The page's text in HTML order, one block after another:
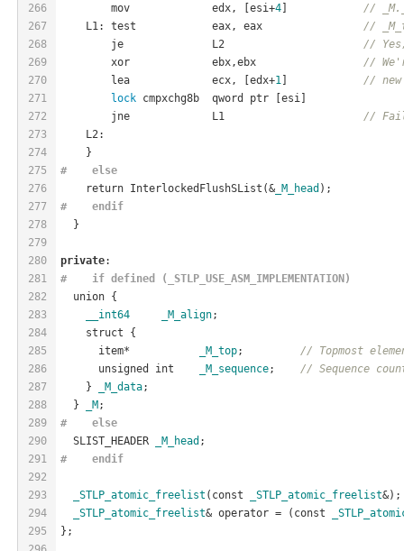
266
267
268
269
270
271
272
273
274
275
276
277
278
279
280
281
282
283
284
285
286
287
288
289
290
291
292
293
294
295
        mov             edx, [esi+
4] //
    L1: test            eax, eax
//
        je              L2
//
        xor             ebx,ebx
//
        lea             ecx, [edx+
1] // new
lock cmpxchg8b  qword ptr [esi]
        jne             L1
//
    L2:
    }
# else
    return InterlockedFlushSList(&
_M_head );
# endif
  }
private:
#    if defined (_STLP_USE_ASM_IMPLEMENTATION)
  union {
__int64
_M_align;
    struct {
      item*
_M_top; // Topmost
      unsigned int
_M_sequence; // Sequence
    }
_M_data;
  }
_M;
# else
  SLIST_HEADER
_M_head ;
# endif
_STLP_atomic_freelist (const _STLP_atomic_freelist&);
_STLP_atomic_freelist& operator = (const
};